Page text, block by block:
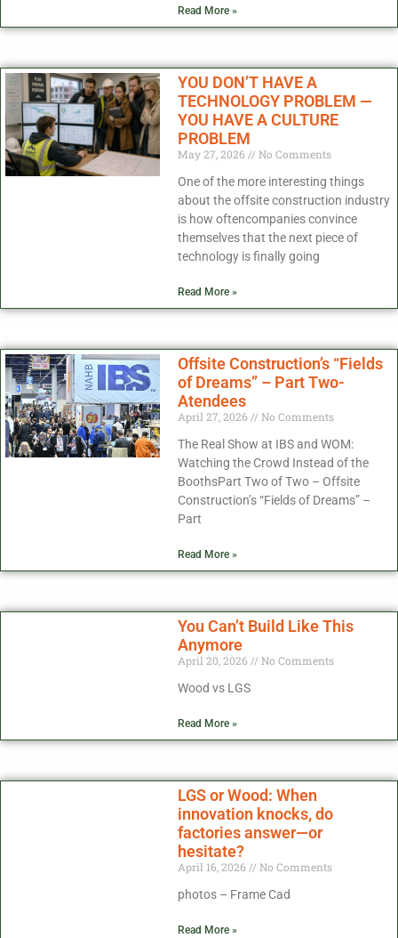
Read More »
YOU DON’T HAVE A
TECHNOLOGY PROBLEM —
YOU HAVE A CULTURE
PROBLEM
May 27, 2026
No Comments
One of the more interesting things
about the offsite construction industry
is how oftencompanies convince
themselves that the next piece of
technology is finally going
Read More »
Offsite Construction’s “Fields
of Dreams” – Part Two-
Atendees
April 27, 2026
No Comments
The Real Show at IBS and WOM:
Watching the Crowd Instead of the
BoothsPart Two of Two – Offsite
Construction’s “Fields of Dreams” –
Part
Read More »
You Can’t Build Like This
Anymore
April 20, 2026
No Comments
Wood vs LGS
Read More »
LGS or Wood: When
innovation knocks, do
factories answer—or
hesitate?
April 16, 2026
No Comments
photos – Frame Cad
Read More »